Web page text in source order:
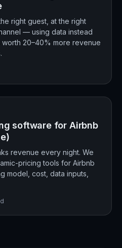
right guest, at the right
— using data instead
worth 20–40% more revenue
software for Airbnb
revenue every night. We
pricing tools for Airbnb
model, cost, data inputs,